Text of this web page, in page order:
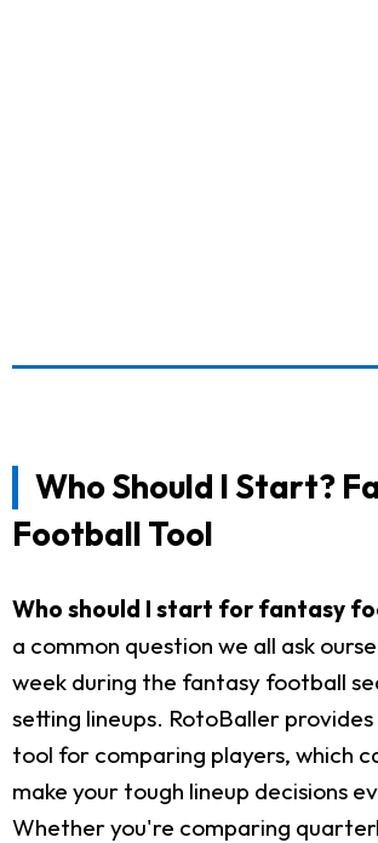
Who Should I Start?
Football Tool
Who should I start for fantasy
a common question we all ask
week during the fantasy football
setting lineups. RotoBaller
tool for comparing players, which
make your tough lineup decisions
Whether you're comparing